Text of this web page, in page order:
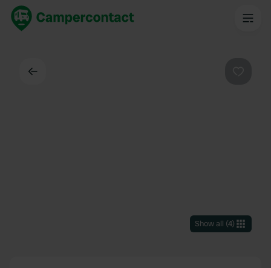
Show all (4)